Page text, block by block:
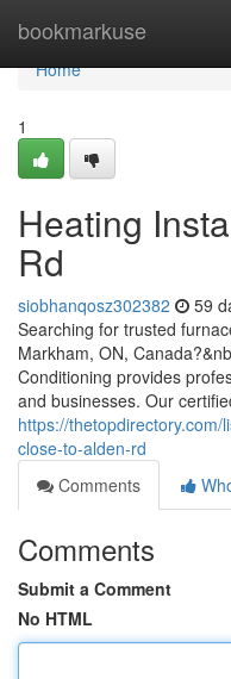
bookmarkuse
Home
Home
1
Heating
Rd
siobhanqosz302382 59
Searching for trusted
Markham, ON,
Conditioning provides
and businesses. Our
https://
close-to-alden-rd
Comments
Comments
Submit a Comment
No HTML